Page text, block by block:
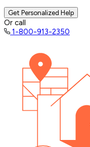
Get Personalized Help
Or call
1-800-913-2350